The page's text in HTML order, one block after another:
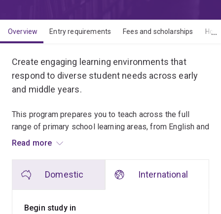
Overview Entry requirements Fees and scholarships
Create engaging learning environments that
respond to diverse student needs across early
and middle years.
This program prepares you to teach across the full
range of primary school learning areas, from English and
mathematics to science, the arts and humanities.
supervised placements, while learning about child
Read more
Domestic International
Begin study in